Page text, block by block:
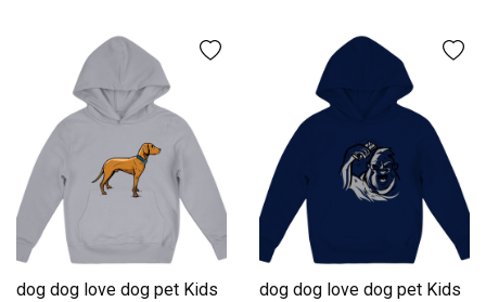
dog dog love dog pet Kids
dog dog love dog pet Kids